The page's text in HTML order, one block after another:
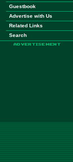
Guestbook
Advertise with Us
Related Links
Search